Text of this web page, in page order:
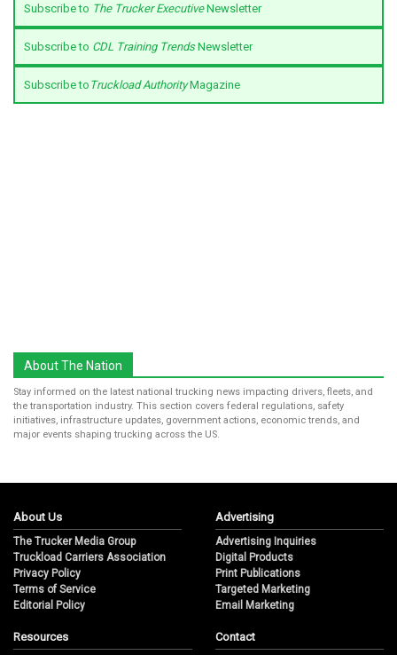
Subscribe to The Trucker ExecutiveNewsletter
Subscribe to CDL Training TrendsNewsletter
Subscribe to Truckload AuthorityMagazine
About The Nation
Stay informed on the latest national trucking news impacting drivers, fleets, and
the transportation industry. This section covers federal regulations, safety
initiatives, infrastructure updates, government actions, economic trends, and
major events shaping trucking across the US.
About Us
The Trucker Media Group
Truckload Carriers Association
Privacy Policy
Terms of Service
Editorial Policy
Advertising
Advertising Inquiries
Digital Products
Print Publications
Targeted Marketing
Email Marketing
Resources Contact